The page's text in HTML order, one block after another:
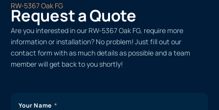
RW-5367 Oak FG
Request a Quote
Are you interested in our RW-5367 Oak FG, require more
information or installation? No problem! Just fill out our
contact form with as much details as possible and a team
member will get back to you shortly!
Your Name